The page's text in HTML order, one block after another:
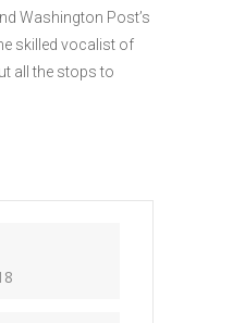
Washington Post’s
skilled vocalist of
all the stops to